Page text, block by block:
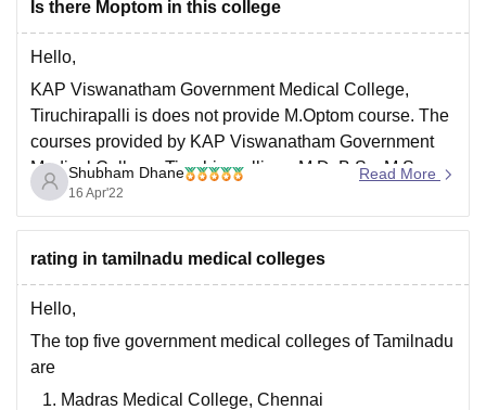
M.D.
M.B.B.S.
M.S.
D.M.
B.Sc.
Is there Moptom in this college
Hello,
KAP Viswanatham Government Medical College,
Tiruchirapalli is does not provide M.Optom course. The
courses provided by KAP Viswanatham Government
Medical College, Tiruchirapalli are M.D, B.Sc, M.S,
D.M, B.Optom, and M.B.B.S. KAP Viswanatham
Government Medical College, Tiruchirapalli a
Please click the below linik
Shubham Dhane
16 Apr'22
Read More
rating in tamilnadu medical colleges
Hello,
The top five government medical colleges of Tamilnadu
are
Madras Medical College, Chennai